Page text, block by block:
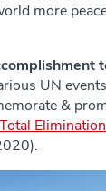
more
UN
&